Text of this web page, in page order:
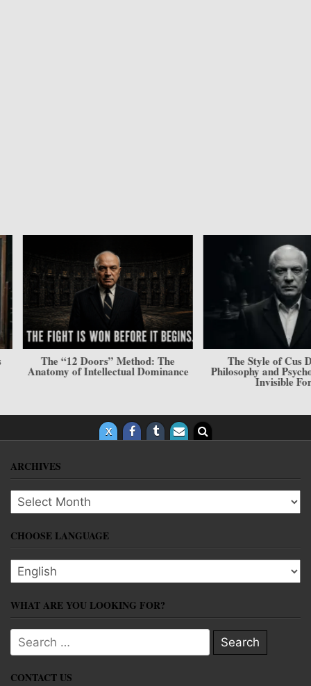
The “12 Doors” Method: The
Anatomy of Intellectual Dominance
The Style of Cus
Philosophy and
Invisible Force
ARCHIVES
Archives
CHOOSE LANGUAGE
Choose language
WHAT ARE YOU LOOKING FOR?
Search for:
CONTACT US